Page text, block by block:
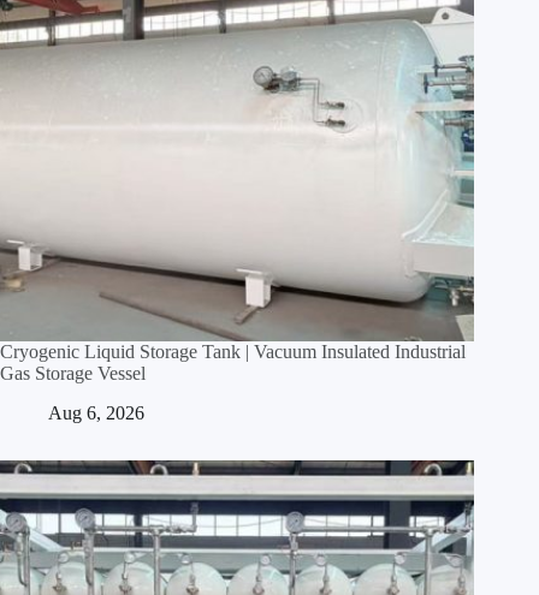
Cryogenic Liquid Storage Tank | Vacuum Insulated Industrial
Gas Storage Vessel
Aug 6, 2026